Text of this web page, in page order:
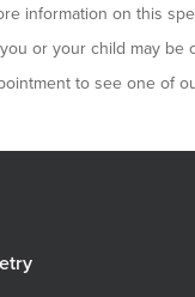
information on this
or your child may be
to see one of